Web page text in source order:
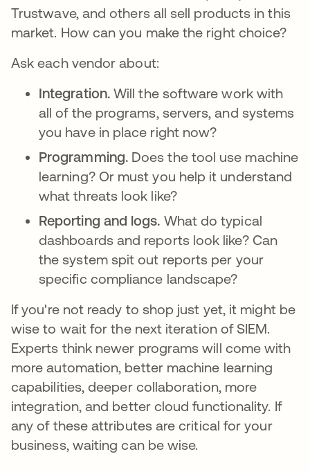
Trustwave, and others all sell products in this
market. How can you make the right choice?
Ask each vendor about:
Integration.Will the software work with
all of the programs, servers, and systems
you have in place right now?
Programming. Does the tool use machine
learning? Or must you help it understand
what threats look like?
Reporting and logs. What do typical
dashboards and reports look like? Can
the system spit out reports per your
specific compliance landscape?
If you're not ready to shop just yet, it might be
wise to wait for the next iteration of SIEM.
Experts think newer programs will come with
more automation, better machine learning
capabilities, deeper collaboration, more
integration, and better cloud functionality. If
any of these attributes are critical for your
business, waiting can be wise.